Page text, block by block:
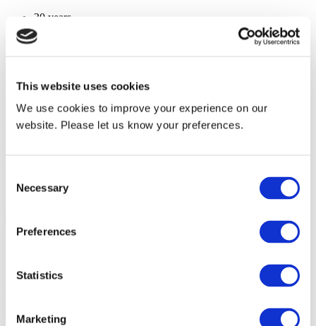
This website uses cookies
We use cookies to improve your experience on our
website. Please let us know your preferences.
Selection
Necessary
Preferences
Statistics
Marketing
30 years
manufacturing experience
premium
warranty support
manufactured from
original oem chassis
Replacement Model Search
Heating Type
14th October 2019
N O U S A G E WIRE, 164RD0458A7474